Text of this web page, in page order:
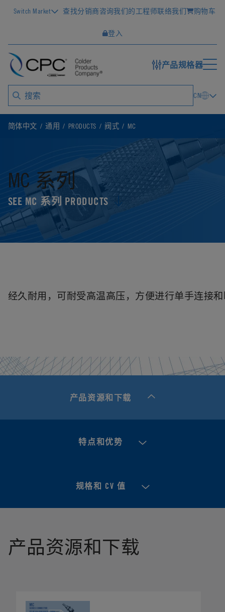
Switch Market 查找分销商咨询我们的工程师联络我们 购物车
登入
产品规格器
CN
简体中文 通用 PRODUCTS 阀式 MC
MC 系列
SEE MC 系列 PRODUCTS
经久耐用，可耐受高温高压，方便进行单手连接
产品资源和下载
特点和优势
规格和 CV 值
产品资源和下载